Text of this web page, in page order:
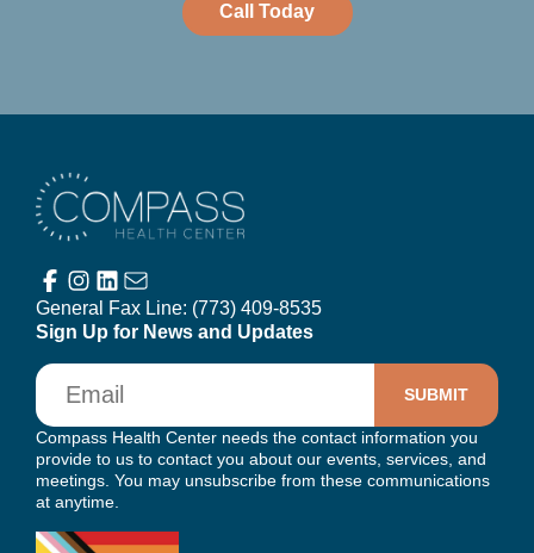
Call Today
General Fax Line: (773) 409-8535
Sign Up for News and Updates
Email
Compass Health Center needs the contact information you
provide to us to contact you about our events, services, and
meetings. You may unsubscribe from these communications
at anytime.